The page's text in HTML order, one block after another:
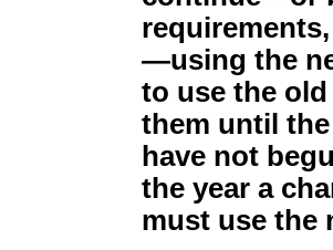
—using the
to use the
them until
have not
the year a
must use the